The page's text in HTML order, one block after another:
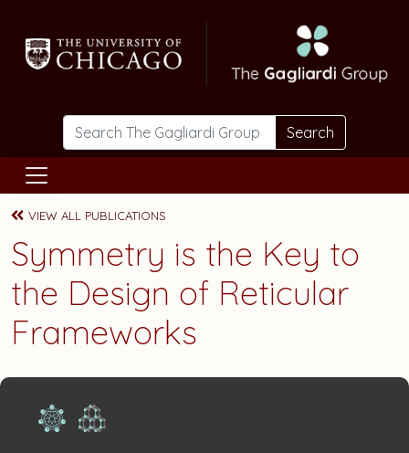
Search
VIEW ALL PUBLICATIONS
Symmetry is the Key to
the Design of Reticular
Frameworks